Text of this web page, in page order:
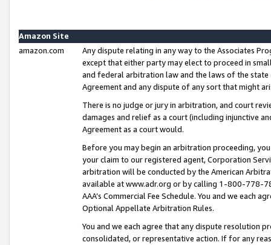
Amazon Site
amazon.com
Any dispute relating in any way to the Associates
except that either party may elect to proceed in
and federal arbitration law and the laws of the
Agreement and any dispute of any sort that might
There is no judge or jury in arbitration, and court
damages and relief as a court (including injunctive
Agreement as a court would.
Before you may begin an arbitration proceeding,
your claim to our registered agent, Corporation
arbitration will be conducted by the American
available at www.adr.org or by calling 1-800-778-
AAA’s Commercial Fee Schedule. You and we each
Optional Appellate Arbitration Rules.
You and we each agree that any dispute resolution
consolidated, or representative action. If for any